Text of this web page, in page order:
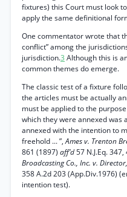
fixtures) this Court must look
apply the same definitional
One commentator wrote that
conflict” among the
jurisdiction.3 Although this is
common themes do emerge.
The classic test of a fixture
the articles must be actually
must be applied to the
which they were annexed was
annexed with the intention to
freehold ... ”,Ames v. Trenton
861 (1897) aff’d57 N.J.Eq.
Broadcasting Co., Inc. v.
358 A.2d 203 (App.Div.1976)
intention test).